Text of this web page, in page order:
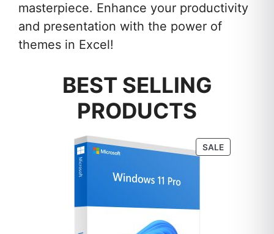
masterpiece. Enhance your productivity
and presentation with the power of
themes in Excel!
BEST SELLING
PRODUCTS
SALEPRODUCT
ON